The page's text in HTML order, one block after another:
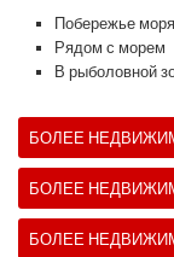
Побережье моря
Рядом с морем
В рыболовной
БОЛЕЕ
БОЛЕЕ
БОЛЕЕ